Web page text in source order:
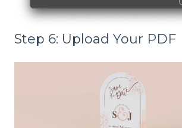
Step 6: Upload Your PDF